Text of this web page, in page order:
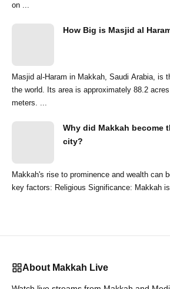
on ...
How Big is Masjid al
Masjid al-Haram in Makkah, Saudi Arabia, is
the world. Its area is approximately 88.2
meters. ...
Why did Makkah become
city?
Makkah's rise to prominence and wealth can
key factors:
About Makkah Live